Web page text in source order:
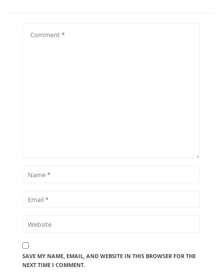
SAVE MY NAME, EMAIL, AND WEBSITE IN THIS BROWSER FOR THE
NEXT TIME I COMMENT.